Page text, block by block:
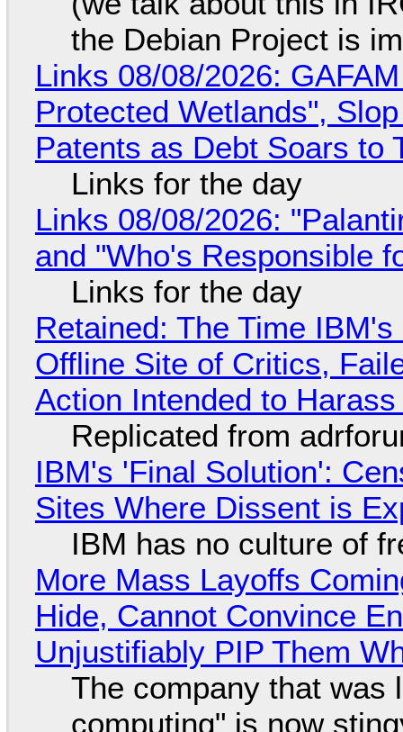
the Debian Project is
Links 08/08/2026:
Protected Wetlands",
Patents as Debt Soars to
Links for the day
Links 08/08/2026:
and "Who's Responsible
Links for the day
Retained: The Time
Offline Site of Critics,
Action Intended to
Replicated from
IBM's 'Final Solution':
Sites Where Dissent is
IBM has no culture of
More Mass Layoffs
Hide, Cannot Convince
Unjustifiably PIP Them
The company that was
computing" is now